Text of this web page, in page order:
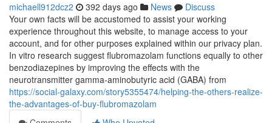
michaell912dcz2 392 days ago News
Discuss
Your own facts will be accustomed to assist your working
experience throughout this website, to manage access to your
account, and for other purposes explained within our privacy plan.
In vitro research suggest flubromazolam functions equally to other
benzodiazepines by improving the effects with the
neurotransmitter gamma-aminobutyric acid (GABA) from
https://social-galaxy.com/story5355474/helping-the-others-realize-
the-advantages-of-buy-flubromazolam